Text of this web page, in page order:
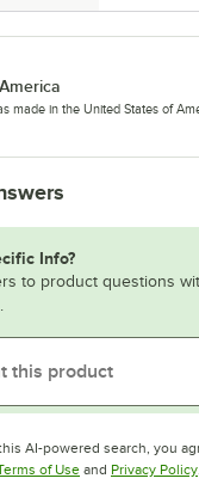
made in the United States of
Info?
to product questions
AI-powered search, you
of UseOpens in new tab
and Privacy Policy